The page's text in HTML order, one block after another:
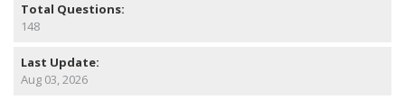
Total Questions:
148
Last Update:
Aug 03, 2026